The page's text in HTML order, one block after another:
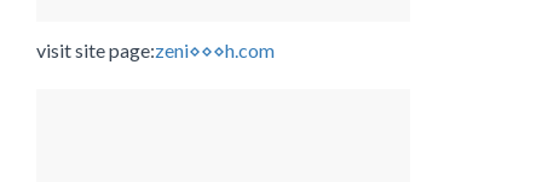
visit site page:zeni⋄⋄⋄h.com